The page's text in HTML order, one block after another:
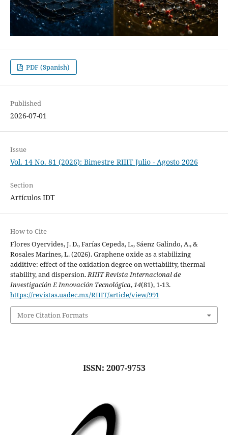
PDF (Spanish)
Published
2026-07-01
Issue
Vol. 14 No. 81 (2026): Bimestre RIIIT Julio - Agosto 2026
Section
Artículos IDT
How to Cite
Flores Oyervides, J. D., Farías Cepeda, L., Sáenz Galindo, A., &
Rosales Marines, L. (2026). Graphene oxide as a stabilizing
additive: effect of the oxidation degree on wettability, thermal
stability, and dispersion.RIIIT Revista Internacional de
Investigación E Innovación Tecnológica,14(81), 1-13.
https://revistas.uadec.mx/RIIIT/article/view/991
More Citation Formats
ISSN: 2007-9753